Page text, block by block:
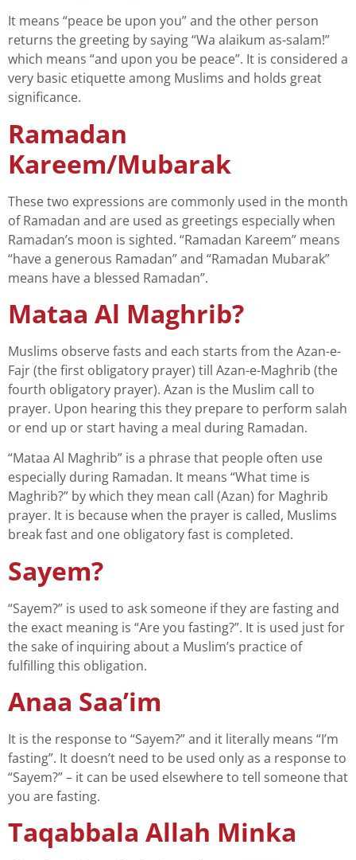
It means “peace be upon you” and the other person
returns the greeting by saying “Wa alaikum as-salam!”
which means “and upon you be peace”. It is considered a
very basic etiquette among Muslims and holds great
significance.
Ramadan
Kareem/Mubarak
These two expressions are commonly used in the month
of Ramadan and are used as greetings especially when
Ramadan’s moon is sighted. “Ramadan Kareem” means
“have a generous Ramadan” and “Ramadan Mubarak”
means have a blessed Ramadan”.
Mataa Al Maghrib?
Muslims observe fasts and each starts from the Azan-e-
Fajr (the first obligatory prayer) till Azan-e-Maghrib (the
fourth obligatory prayer). Azan is the Muslim call to
prayer. Upon hearing this they prepare to perform salah
or end up or start having a meal during Ramadan.
“Mataa Al Maghrib” is a phrase that people often use
especially during Ramadan. It means “What time is
Maghrib?” by which they mean call (Azan) for Maghrib
prayer. It is because when the prayer is called, Muslims
break fast and one obligatory fast is completed.
Sayem?
“Sayem?” is used to ask someone if they are fasting and
the exact meaning is “Are you fasting?”. It is used just for
the sake of inquiring about a Muslim’s practice of
fulfilling this obligation.
Anaa Saa’im
It is the response to “Sayem?” and it literally means “I’m
fasting”. It doesn’t need to be used only as a response to
“Sayem?” – it can be used elsewhere to tell someone that
you are fasting.
Taqabbala Allah Minka